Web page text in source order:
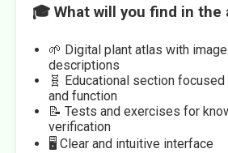
🎓 What will you find in the
🌱 Digital plant atlas with
descriptions
🧬 Educational section
and function
📝 Tests and exercises for
verification
🖥️ Clear and intuitive interface